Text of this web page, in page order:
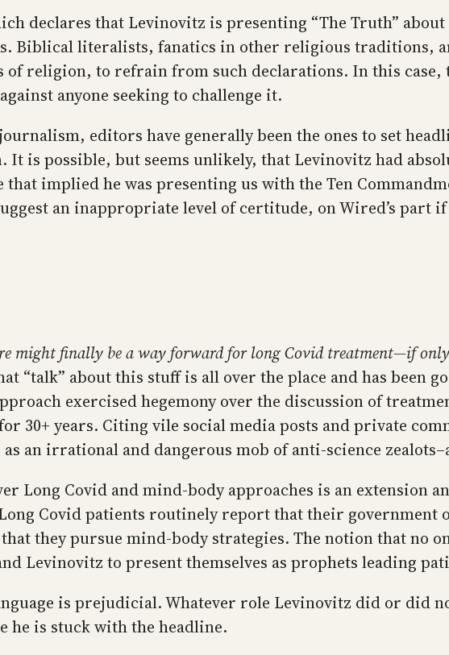
declares that Levinovitz is presenting “The Truth”
Biblical literalists, fanatics in other religious traditions,
of religion, to refrain from such declarations. In this
anyone seeking to challenge it.
editors have generally been the ones to set
is possible, but seems unlikely, that Levinovitz had
implied he was presenting us with the Ten
an inappropriate level of certitude, on Wired’s part
might finally be a way forward for long Covid treatment—if
“talk” about this stuff is all over the place and has been
exercised hegemony over the discussion of
30+ years. Citing vile social media posts and private
an irrational and dangerous mob of anti-science
Long Covid and mind-body approaches is an extension
Covid patients routinely report that their
they pursue mind-body strategies. The notion that
Levinovitz to present themselves as prophets leading
is prejudicial. Whatever role Levinovitz did or did
he is stuck with the headline.